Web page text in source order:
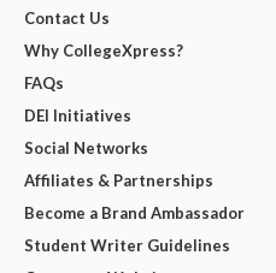
Contact Us
Why CollegeXpress?
FAQs
DEI Initiatives
Social Networks
Affiliates & Partnerships
Become a Brand Ambassador
Student Writer Guidelines